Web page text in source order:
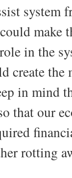
make
in the
create
in mind
that our
rotting